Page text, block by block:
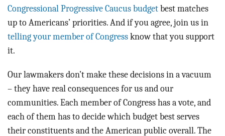
Congressional Progressive Caucus budget best matches
up to Americans’ priorities. And if you agree, join us in
telling your member of Congress know that you support
it.
Our lawmakers don’t make these decisions in a vacuum
– they have real consequences for us and our
communities. Each member of Congress has a vote, and
each of them has to decide which budget best serves
their constituents and the American public overall. The